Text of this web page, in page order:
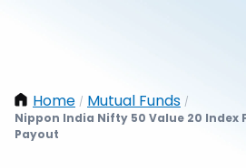
Home / Mutual Funds /
Nippon India Nifty 50 Value 20 Index
Payout